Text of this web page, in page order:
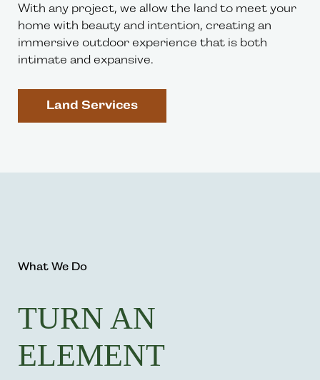
With any project, we allow the land to meet your
home with beauty and intention, creating an
immersive outdoor experience that is both
intimate and expansive.
Land Services
What We Do
TURN AN
ELEMENT